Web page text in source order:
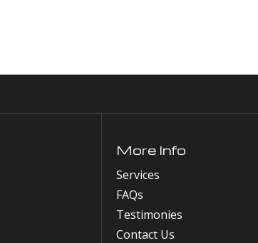
More Info
Services
FAQs
Testimonies
Contact Us